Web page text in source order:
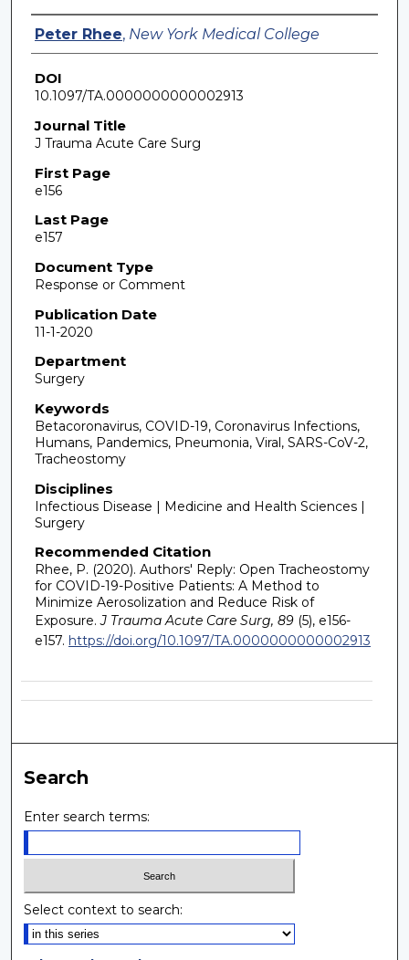
Authors
Peter Rhee, New York Medical College
DOI
10.1097/TA.0000000000002913
Journal Title
J Trauma Acute Care Surg
First Page
e156
Last Page
e157
Document Type
Response or Comment
Publication Date
11-1-2020
Department
Surgery
Keywords
Betacoronavirus, COVID-19, Coronavirus Infections,
Humans, Pandemics, Pneumonia, Viral, SARS-CoV-2,
Tracheostomy
Disciplines
Infectious Disease | Medicine and Health Sciences |
Surgery
Recommended Citation
Rhee, P. (2020). Authors' Reply: Open Tracheostomy
for COVID-19-Positive Patients: A Method to
Minimize Aerosolization and Reduce Risk of
Exposure. J Trauma Acute Care Surg, 89(5), e156-
e157. https://doi.org/10.1097/TA.0000000000002913
Search
Enter search terms:
Select context to search: